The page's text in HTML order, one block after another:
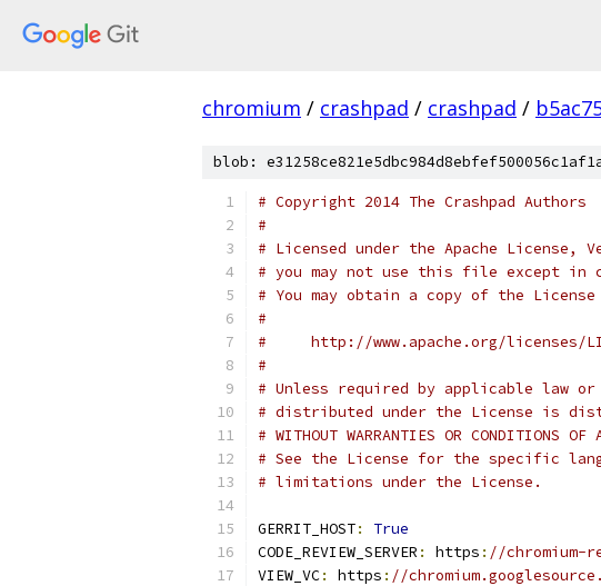
chromium / crashpad / crashpad /
blob:
# Copyright 2014 The Crashpad Authors
#
# Licensed under the Apache License,
# you may not use this file except in
# You may obtain a copy of the
#
#     http://www.apache.org/licenses/
#
# Unless required by applicable law
# distributed under the License is
# WITHOUT WARRANTIES OR
# See the License for the specific
# limitations under the License.
GERRIT_HOST:
True
CODE_REVIEW_SERVER : https : //chromium-
VIEW_VC: https : //